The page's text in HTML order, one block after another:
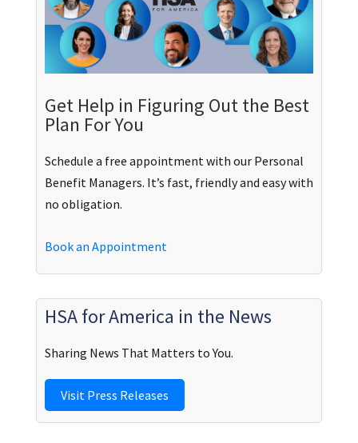
Get Help in Figuring Out the Best
Plan For You
Schedule a free appointment with our Personal
Benefit Managers. It’s fast, friendly and easy with
no obligation.
Book an Appointment
HSA for America in the News
Sharing News That Matters to You.
Visit Press Releases